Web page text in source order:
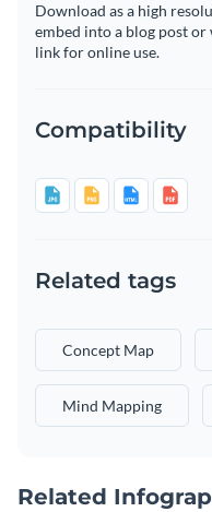
Download as a high
embed into a blog post or
link for online use.
Compatibility
Related tags
Concept Map
Mind Mapping
Related